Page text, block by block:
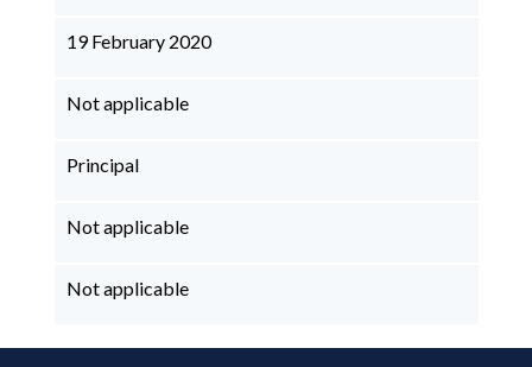
19 February 2020
Not applicable
Principal
Not applicable
Not applicable